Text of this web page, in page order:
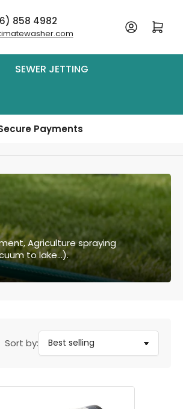
858 4982 Log in Open mini cart
SEWER JETTING
Payments
Agriculture spraying
to lake...).
Sort by: